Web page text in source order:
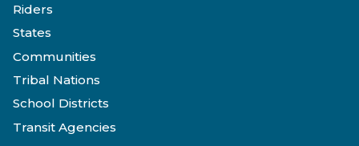
Riders
States
Communities
Tribal Nations
School Districts
Transit Agencies